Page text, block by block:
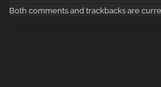
Both comments and trackbacks are